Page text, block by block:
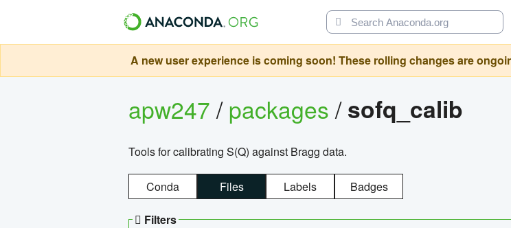
A new user experience is coming soon! These rolling changes are
apw247/packages/sofq_calib
Tools for calibrating S(Q) against Bragg data.
Conda Files Labels Badges
Filters